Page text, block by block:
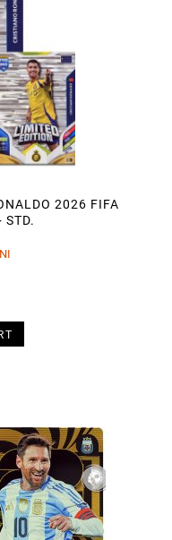
2026 FIFA
STD.